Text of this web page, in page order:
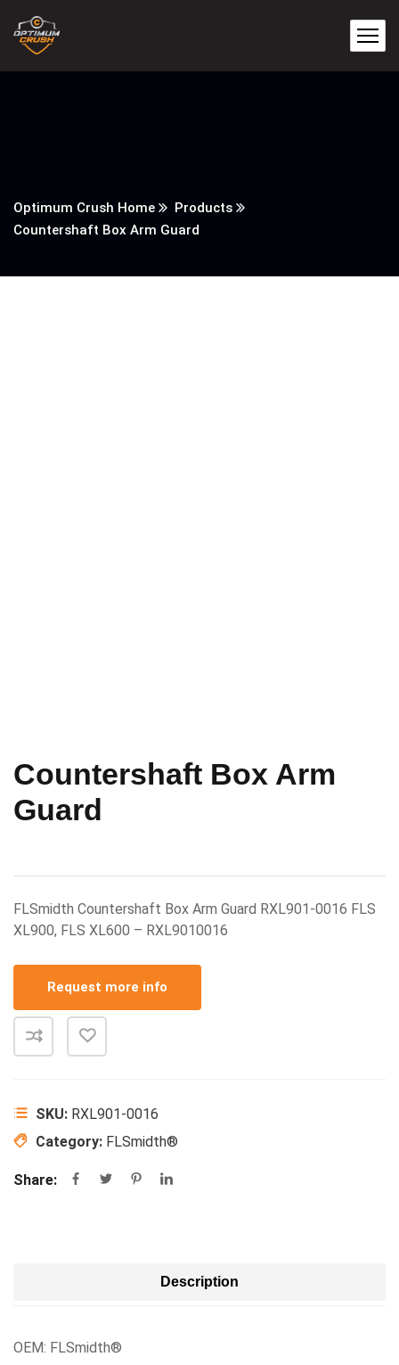
Optimum Crush Home
Products
Countershaft Box Arm Guard
Countershaft Box Arm
Guard
FLSmidth Countershaft Box Arm Guard RXL901-0016 FLS
XL900, FLS XL600 – RXL9010016
Request more info
SKU: RXL901-0016
Category: FLSmidth®
Share:
Description
OEM: FLSmidth®